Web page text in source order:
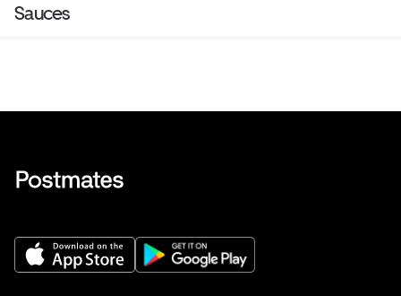
Sauces